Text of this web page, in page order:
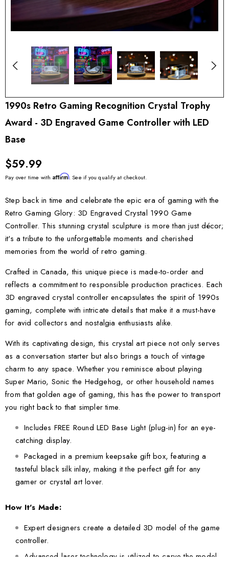
1990s Retro Gaming Recognition Crystal Trophy
Award - 3D Engraved Game Controller with LED
Base
$59.99
Pay over time with Affirm. See if you qualify at checkout.
Step back in time and celebrate the epic era of gaming with the
Retro Gaming Glory: 3D Engraved Crystal 1990 Game
Controller. This stunning crystal sculpture is more than just décor;
it's a tribute to the unforgettable moments and cherished
memories from the world of retro gaming.
Crafted in Canada, this unique piece is made-to-order and
reflects a commitment to responsible production practices. Each
3D engraved crystal controller encapsulates the spirit of 1990s
gaming, complete with intricate details that make it a must-have
for avid collectors and nostalgia enthusiasts alike.
With its captivating design, this crystal art piece not only serves
as a conversation starter but also brings a touch of vintage
charm to any space. Whether you reminisce about playing
Super Mario, Sonic the Hedgehog, or other household names
from that golden age of gaming, this has the power to transport
you right back to that simpler time.
Includes FREE Round LED Base Light (plug-in) for an eye-
catching display.
Packaged in a premium keepsake gift box, featuring a
tasteful black silk inlay, making it the perfect gift for any
gamer or crystal art lover.
How It's Made:
Expert designers create a detailed 3D model of the game
controller.
Advanced laser technology is utilized to carve the model